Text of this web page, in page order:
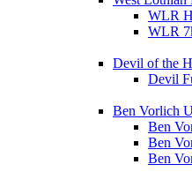
WLR
WLR
Devil of the
Devil
Ben Vorlich
Ben
Ben
Ben